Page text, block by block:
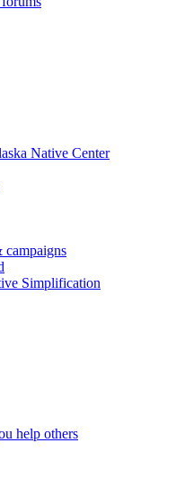
Native Center
campaigns
Simplification
help others